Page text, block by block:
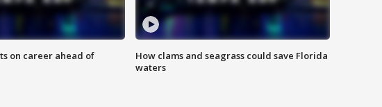
on career ahead of
How clams and seagrass could save Florida
waters